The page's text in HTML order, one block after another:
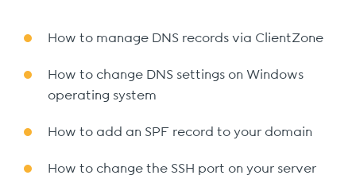
How to manage DNS records via ClientZone
How to change DNS settings on Windows
operating system
How to add an SPF record to your domain
How to change the SSH port on your server